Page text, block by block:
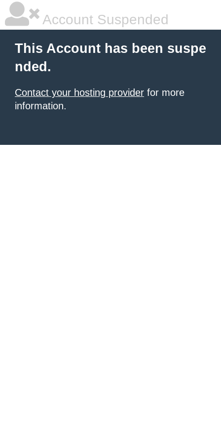
Account Suspended
This Account has been suspe
nded.
Contact your hosting provider for more
information.